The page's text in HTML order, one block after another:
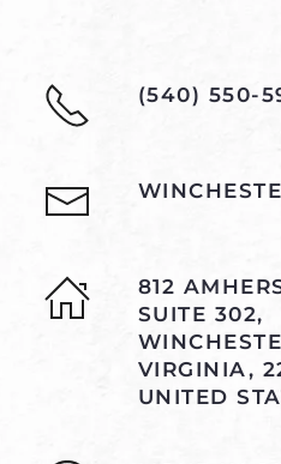
(540) 550-
812
SUITE 302,
VIRGINIA,
UNITED